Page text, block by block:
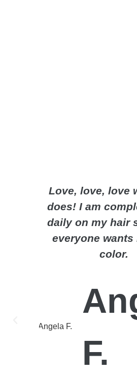
Love, love, love
does! I am
daily on my hair
everyone wants
color.
F.